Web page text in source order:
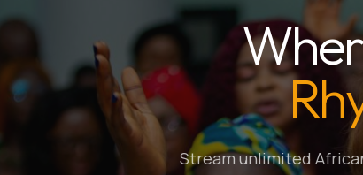
Stream unlimited